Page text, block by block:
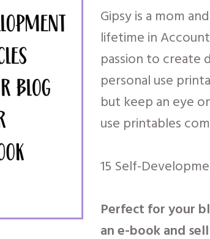
Gipsy is a mom
lifetime in
passion to create
personal use
but keep an eye
use printables
15 Self-
Perfect for your
an e-book and